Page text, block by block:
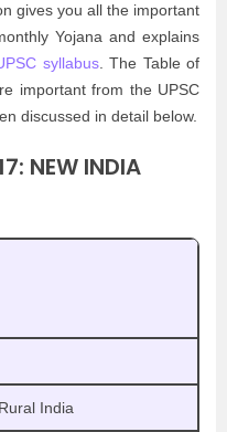
gives you all the important
Yojana and explains
syllabus. The Table of
important from the UPSC
discussed in detail below.
NEW INDIA
India